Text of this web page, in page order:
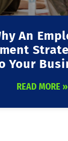
An
Your
READ MORE »